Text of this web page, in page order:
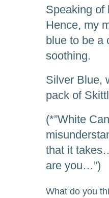
Speaking of
Hence, my
blue to be a
soothing.
Silver Blue,
pack of
(*”White
that it
are you…”)
What do you